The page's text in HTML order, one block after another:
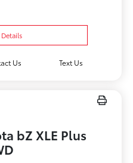
Us Text Us
bZ XLE Plus